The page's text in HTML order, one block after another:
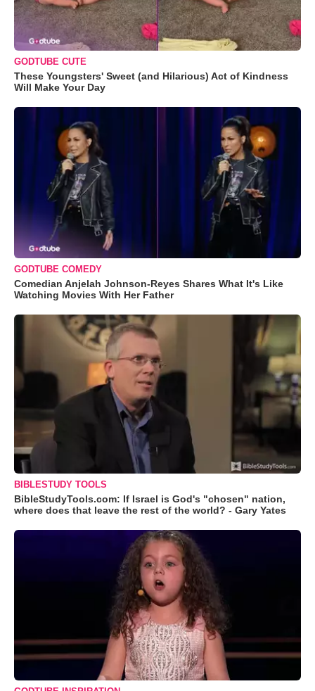
GODTUBE CUTE
These Youngsters' Sweet (and Hilarious) Act of Kindness
Will Make Your Day
GODTUBE COMEDY
Comedian Anjelah Johnson-Reyes Shares What It's Like
Watching Movies With Her Father
BIBLESTUDY TOOLS
BibleStudyTools.com: If Israel is God's "chosen" nation,
where does that leave the rest of the world? - Gary Yates